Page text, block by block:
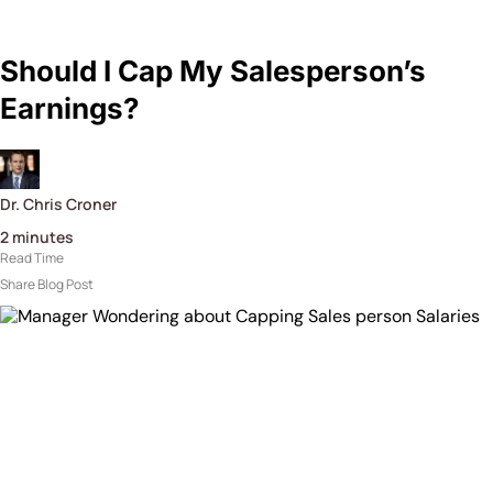
Should I Cap My Salesperson’s
Earnings?
Dr. Chris Croner
2 minutes
Read Time
Share Blog Post